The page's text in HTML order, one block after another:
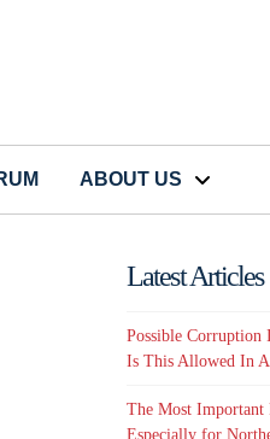
ABOUT US
Latest Articles
Possible Corruption
Is This Allowed In
The Most
Especially for